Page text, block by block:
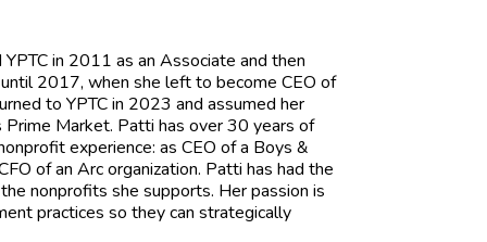
in 2011 as an Associate and then
2017, when she left to become CEO of
to YPTC in 2023 and assumed her
Market. Patti has over 30 years of
experience: as CEO of a Boys &
of an Arc organization. Patti has had the
nonprofits she supports. Her passion is
practices so they can strategically